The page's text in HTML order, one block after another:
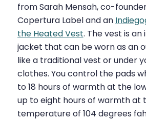
from Sarah Mensah, co-
Copertura Label and an
the Heated Vest. The vest is
jacket that can be worn as an
like a traditional vest or under
clothes. You control the pads
to 18 hours of warmth at the
up to eight hours of warmth at
temperature of 104 degrees